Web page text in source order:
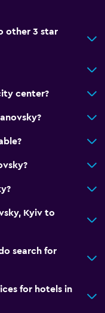
other 3 star
center?
Kyiv to
search for
for hotels in